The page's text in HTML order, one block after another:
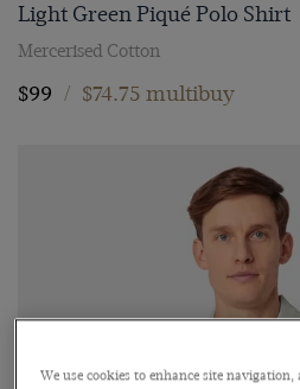
Light Green Piqué Polo Shirt
Mercerised Cotton
$99 / $74.75 multibuy
We use cookies to enhance site